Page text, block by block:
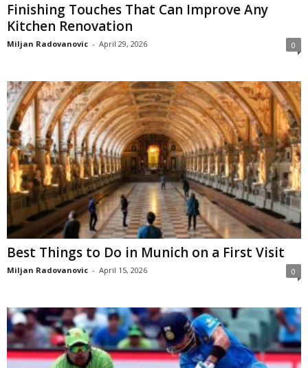
Finishing Touches That Can Improve Any
Kitchen Renovation
Miljan Radovanovic - April 29, 2026 0
Best Things to Do in Munich on a First Visit
Miljan Radovanovic - April 15, 2026 0